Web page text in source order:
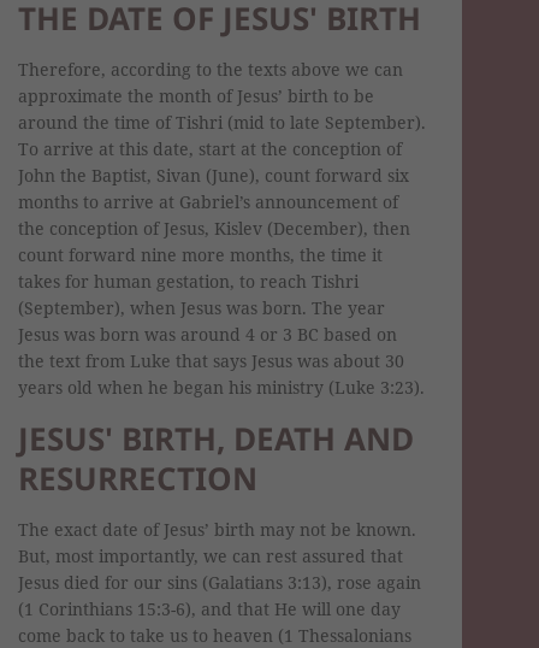
THE DATE OF JESUS' BIRTH
Therefore, according to the texts above we can
approximate the month of Jesus’ birth to be
around the time of Tishri (mid to late September).
To arrive at this date, start at the conception of
John the Baptist, Sivan (June), count forward six
months to arrive at Gabriel’s announcement of
the conception of Jesus, Kislev (December), then
count forward nine more months, the time it
takes for human gestation, to reach Tishri
(September), when Jesus was born. The year
Jesus was born was around 4 or 3 BC based on
the text from Luke that says Jesus was about 30
years old when he began his ministry (Luke 3:23).
JESUS' BIRTH, DEATH AND
RESURRECTION
The exact date of Jesus’ birth may not be known.
But, most importantly, we can rest assured that
Jesus died for our sins (Galatians 3:13), rose again
(1 Corinthians 15:3-6), and that He will one day
come back to take us to heaven (1 Thessalonians